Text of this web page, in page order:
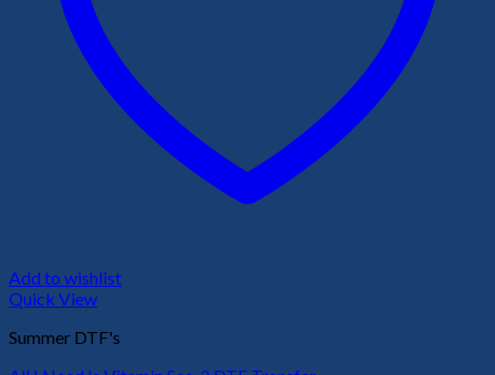
Add to wishlist
Quick View
Summer DTF's